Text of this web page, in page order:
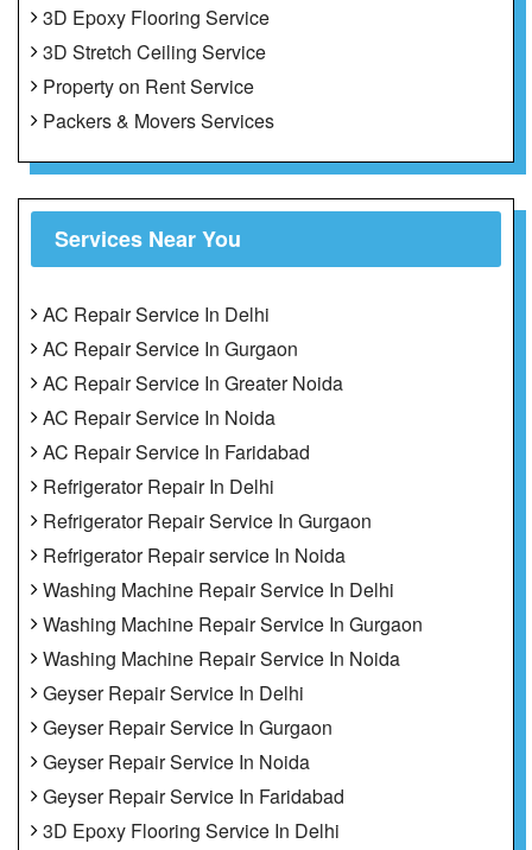
3D Epoxy Flooring Service
3D Stretch Ceiling Service
Property on Rent Service
Packers & Movers Services
Services Near You
AC Repair Service In Delhi
AC Repair Service In Gurgaon
AC Repair Service In Greater Noida
AC Repair Service In Noida
AC Repair Service In Faridabad
Refrigerator Repair In Delhi
Refrigerator Repair Service In Gurgaon
Refrigerator Repair service In Noida
Washing Machine Repair Service In Delhi
Washing Machine Repair Service In Gurgaon
Washing Machine Repair Service In Noida
Geyser Repair Service In Delhi
Geyser Repair Service In Gurgaon
Geyser Repair Service In Noida
Geyser Repair Service In Faridabad
3D Epoxy Flooring Service In Delhi